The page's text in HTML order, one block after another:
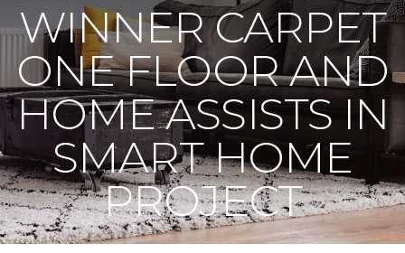
WINNER CARPET
ONE FLOOR AND
HOME ASSISTS IN
SMART HOME
PROJECT